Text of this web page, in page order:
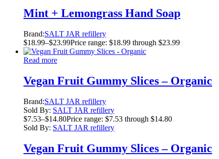
Mint + Lemongrass Hand Soap
Brand:SALT JAR refillery
$18.99–$23.99Price range: $18.99 through $23.99
Read more
Vegan Fruit Gummy Slices – Organic
Brand:SALT JAR refillery
Sold By: SALT JAR refillery
$7.53–$14.80Price range: $7.53 through $14.80
Sold By: SALT JAR refillery
Vegan Fruit Gummy Slices – Organic